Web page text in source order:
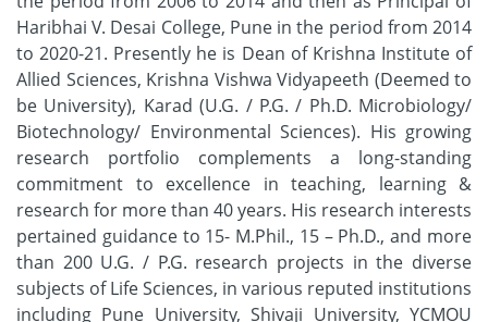
Haribhai V. Desai College, Pune in the period from 2014
to 2020-21. Presently he is Dean of Krishna Institute of
Allied Sciences, Krishna Vishwa Vidyapeeth (Deemed to
be University), Karad (U.G. / P.G. / Ph.D. Microbiology/
Biotechnology/ Environmental Sciences). His growing
research portfolio complements a long-standing
commitment to excellence in teaching, learning &
research for more than 40 years. His research interests
pertained guidance to 15- M.Phil., 15 – Ph.D., and more
than 200 U.G. / P.G. research projects in the diverse
subjects of Life Sciences, in various reputed institutions
including Pune University, Shivaji University, YCMOU